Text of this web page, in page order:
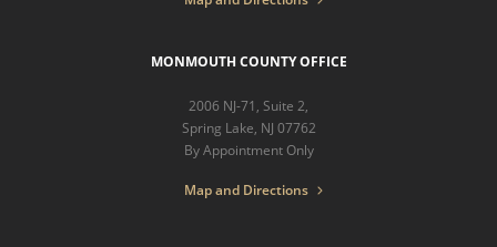
MONMOUTH COUNTY OFFICE
2006 NJ-71, Suite 2,
Spring Lake, NJ 07762
By Appointment Only
Map and Directions